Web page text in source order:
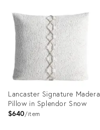
35190386
Lancaster Signature Madera
Pillow in Splendor Snow
$640 item